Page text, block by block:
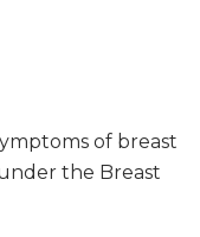
of breast
the Breast